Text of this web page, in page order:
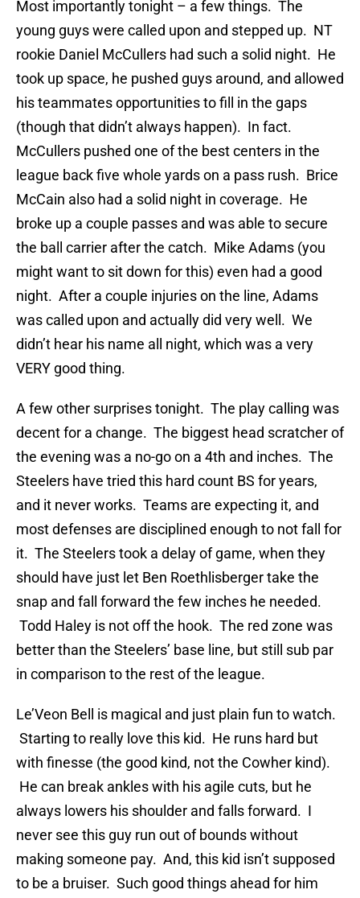
Most importantly tonight – a few things. The
young guys were called upon and stepped up. NT
rookie Daniel McCullers had such a solid night. He
took up space, he pushed guys around, and allowed
his teammates opportunities to fill in the gaps
(though that didn’t always happen). In fact.
McCullers pushed one of the best centers in the
league back five whole yards on a pass rush. Brice
McCain also had a solid night in coverage. He
broke up a couple passes and was able to secure
the ball carrier after the catch. Mike Adams (you
might want to sit down for this) even had a good
night. After a couple injuries on the line, Adams
was called upon and actually did very well. We
didn’t hear his name all night, which was a very
VERY good thing.
A few other surprises tonight. The play calling was
decent for a change. The biggest head scratcher of
the evening was a no-go on a 4th and inches. The
Steelers have tried this hard count BS for years,
and it never works. Teams are expecting it, and
most defenses are disciplined enough to not fall for
it. The Steelers took a delay of game, when they
should have just let Ben Roethlisberger take the
snap and fall forward the few inches he needed.
Todd Haley is not off the hook. The red zone was
better than the Steelers’ base line, but still sub par
in comparison to the rest of the league.
Le’Veon Bell is magical and just plain fun to watch.
Starting to really love this kid. He runs hard but
with finesse (the good kind, not the Cowher kind).
He can break ankles with his agile cuts, but he
always lowers his shoulder and falls forward. I
never see this guy run out of bounds without
making someone pay. And, this kid isn’t supposed
to be a bruiser. Such good things ahead for him